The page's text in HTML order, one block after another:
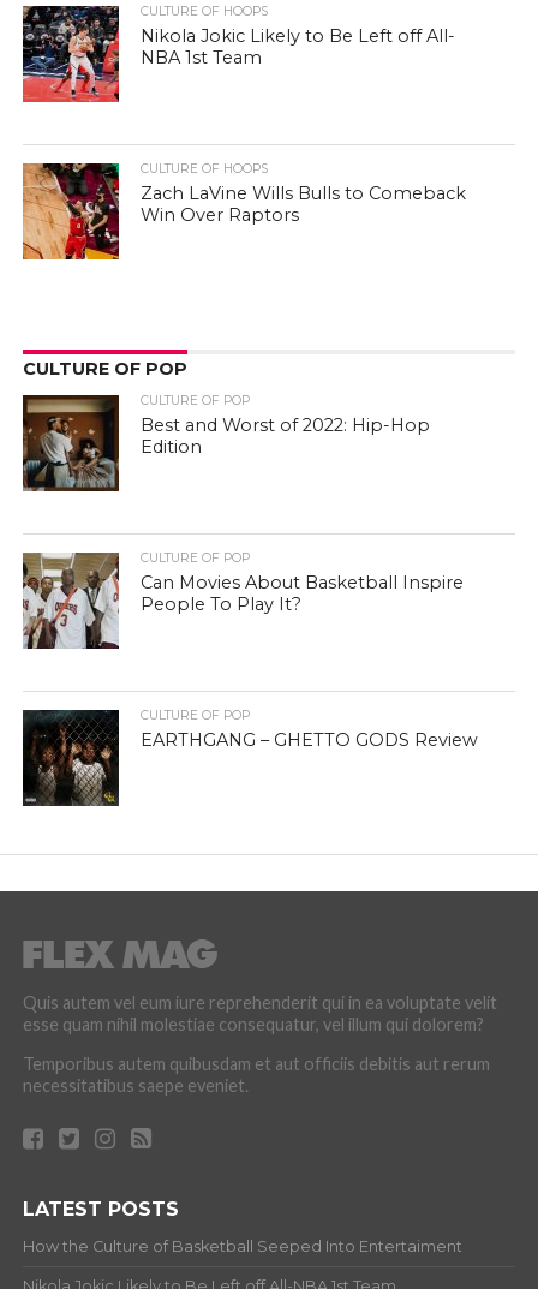
CULTURE OF HOOPS
Nikola Jokic Likely to Be Left off All-
NBA 1st Team
CULTURE OF HOOPS
Zach LaVine Wills Bulls to Comeback
Win Over Raptors
CULTURE OF POP
CULTURE OF POP
Best and Worst of 2022: Hip-Hop
Edition
CULTURE OF POP
Can Movies About Basketball Inspire
People To Play It?
CULTURE OF POP
EARTHGANG – GHETTO GODS Review
Quis autem vel eum iure reprehenderit qui in ea voluptate velit
esse quam nihil molestiae consequatur, vel illum qui dolorem?
Temporibus autem quibusdam et aut officiis debitis aut rerum
necessitatibus saepe eveniet.
LATEST POSTS
How the Culture of Basketball Seeped Into Entertaiment